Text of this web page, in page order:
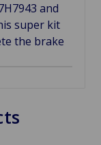
and
super kit
the brake